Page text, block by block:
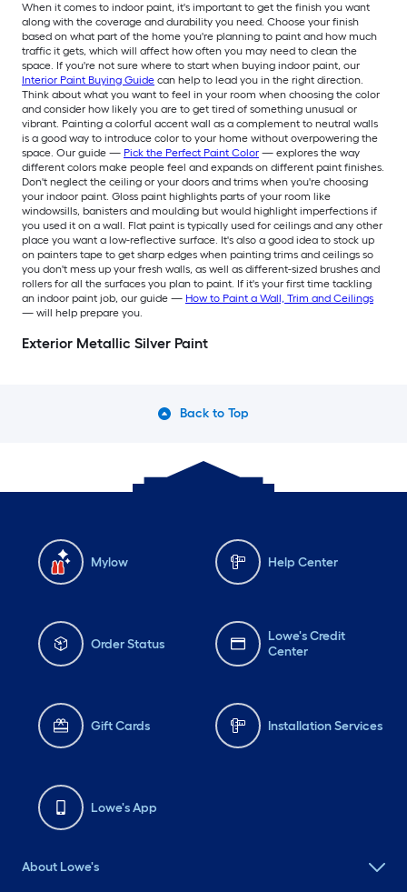
When it comes to indoor paint, it's important to get the finish you want
along with the coverage and durability you need. Choose your finish
based on what part of the home you're planning to paint and how much
traffic it gets, which will affect how often you may need to clean the
space. If you're not sure where to start when buying indoor paint, our
Interior Paint Buying Guide can help to lead you in the right direction.
Think about what you want to feel in your room when choosing the color
and consider how likely you are to get tired of something unusual or
vibrant. Painting a colorful accent wall as a complement to neutral walls
is a good way to introduce color to your home without overpowering the
space. Our guide — Pick the Perfect Paint Color — explores the way
different colors make people feel and expands on different paint finishes.
Don't neglect the ceiling or your doors and trims when you're choosing
your indoor paint. Gloss paint highlights parts of your room like
windowsills, banisters and moulding but would highlight imperfections if
you used it on a wall. Flat paint is typically used for ceilings and any other
place you want a low-reflective surface. It's also a good idea to stock up
on painters tape to get sharp edges when painting trims and ceilings so
you don't mess up your fresh walls, as well as different-sized brushes and
rollers for all the surfaces you plan to paint. If it's your first time tackling
an indoor paint job, our guide — How to Paint a Wall, Trim and Ceilings
— will help prepare you.
Exterior Metallic Silver Paint
Back to Top
Mylow Help Center
Order Status
Lowe's Credit
Center
Gift Cards Installation Services
Lowe's App
About Lowe's